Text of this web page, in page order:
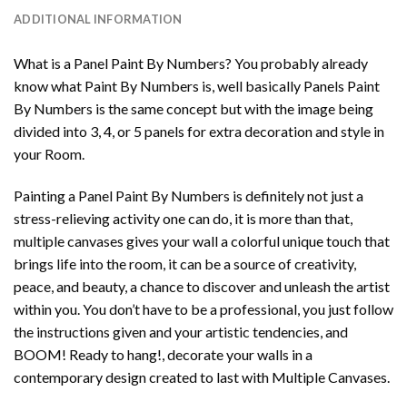
ADDITIONAL INFORMATION
What is a Panel Paint By Numbers? You probably already
know what Paint By Numbers is, well basically Panels Paint
By Numbers is the same concept but with the image being
divided into 3, 4, or 5 panels for extra decoration and style in
your Room.
Painting a Panel Paint By Numbers is definitely not just a
stress-relieving activity one can do, it is more than that,
multiple canvases gives your wall a colorful unique touch that
brings life into the room, it can be a source of creativity,
peace, and beauty, a chance to discover and unleash the artist
within you. You don’t have to be a professional, you just follow
the instructions given and your artistic tendencies, and
BOOM! Ready to hang!, decorate your walls in a
contemporary design created to last with Multiple Canvases.